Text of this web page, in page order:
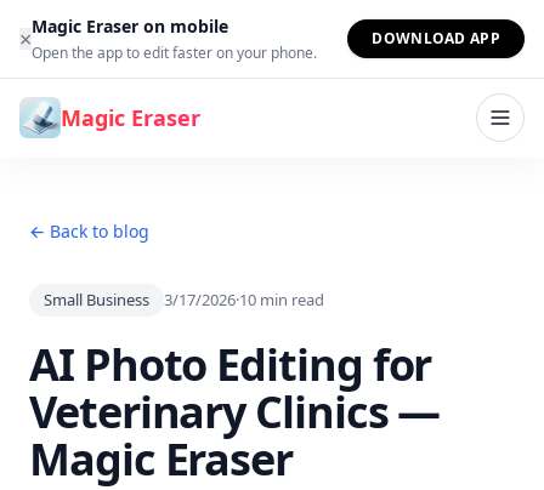
Skip to content
×Magic Eraser on mobile
Open the app to edit faster on your phone.
DOWNLOAD APP
Magic Eraser
← Back to blog
Small Business 3/17/2026·10 min read
AI Photo Editing for
Veterinary Clinics —
Magic Eraser